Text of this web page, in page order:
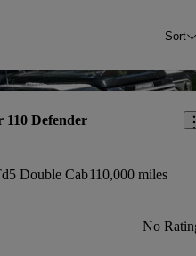
Sort
110 Defender
Double Cab110,000 miles
No